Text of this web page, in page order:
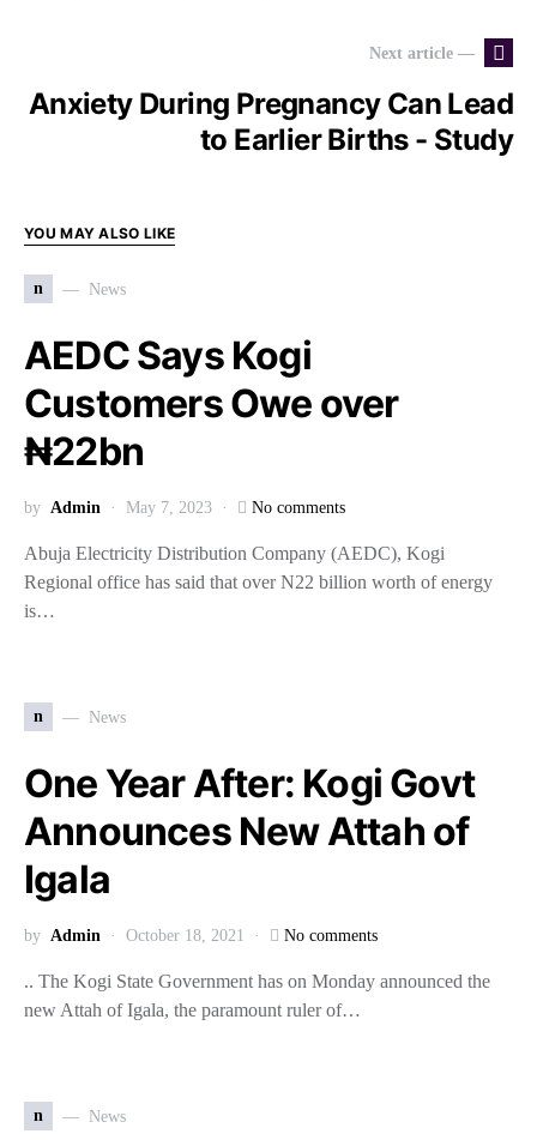
Next article —
Anxiety During Pregnancy Can Lead
to Earlier Births - Study
YOU MAY ALSO LIKE
n News
AEDC Says Kogi
Customers Owe over
₦22bn
by Admin May 7, 2023 No comments
Abuja Electricity Distribution Company (AEDC), Kogi
Regional office has said that over N22 billion worth of energy
is…
n News
One Year After: Kogi Govt
Announces New Attah of
Igala
by Admin October 18, 2021 No comments
.. The Kogi State Government has on Monday announced the
new Attah of Igala, the paramount ruler of…
n News